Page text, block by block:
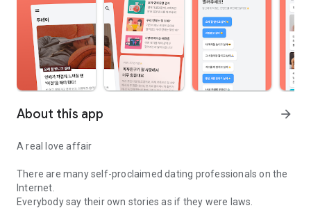
About this app arrow_forward
A real love affair
There are many self-proclaimed dating professionals on the
Internet.
Everybody say their own stories as if they were laws.